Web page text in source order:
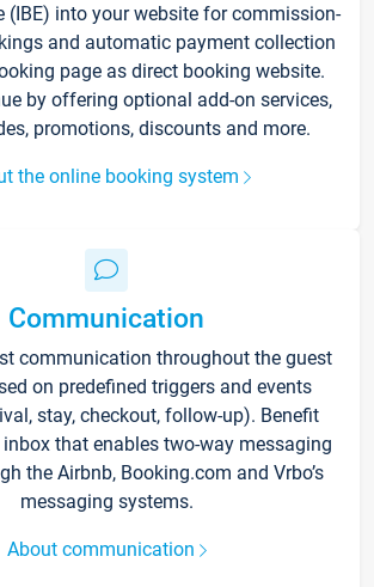
(IBE) into your website for commission-
and automatic payment collection
page as direct booking website.
by offering optional add-on services,
promotions, discounts and more.
the online booking system
Communication
communication throughout the guest
on predefined triggers and events
stay, checkout, follow-up). Benefit
that enables two-way messaging
the Airbnb, Booking.com and Vrbo’s
messaging systems.
About communication